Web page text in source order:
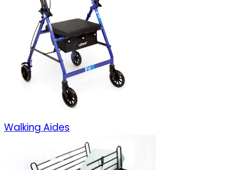
Walking Aides